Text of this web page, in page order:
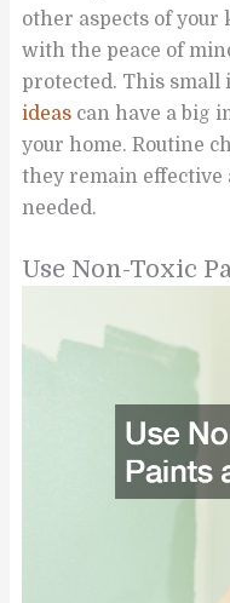
other aspects of
with the peace of
protected. This
ideas can have a big
your home. Routine
they remain effective
needed.
Use Non-Toxic